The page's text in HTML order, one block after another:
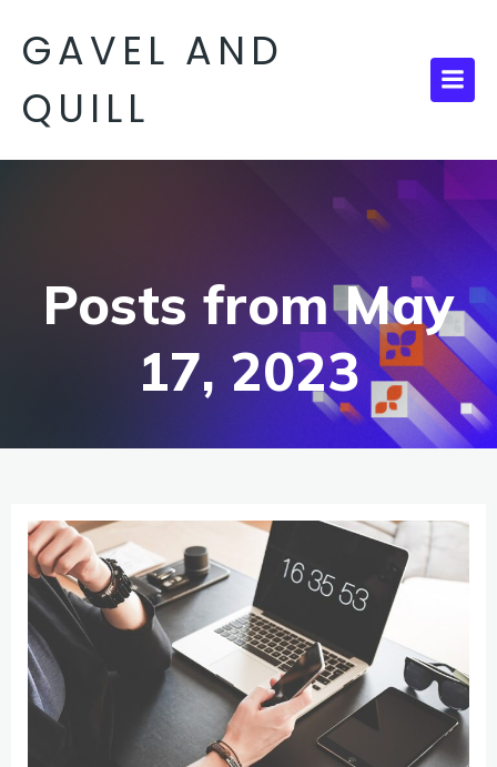
GAVEL AND
QUILL
Posts from May
17, 2023